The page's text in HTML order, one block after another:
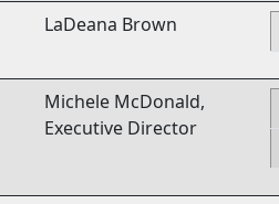
LaDeana Brown
Michele McDonald,
Executive Director